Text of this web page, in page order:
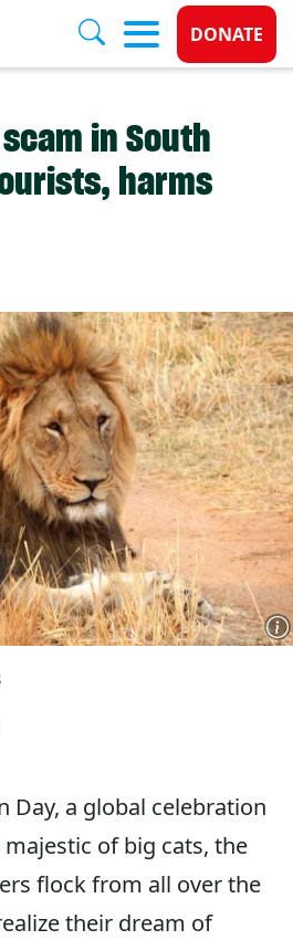
Donate
DONATE
in South
harms
Day, a global celebration
of big cats, the
flock from all over the
their dream of